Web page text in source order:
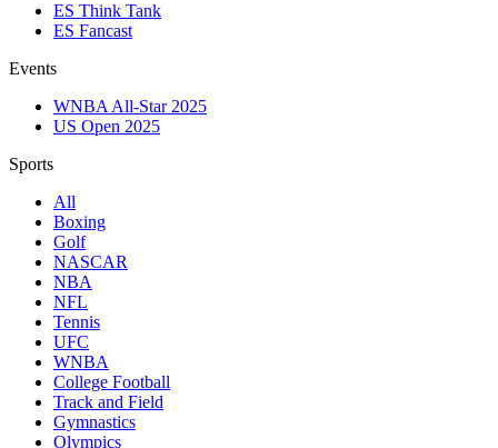
ES Think Tank
ES Fancast
Events
WNBA All-Star 2025
US Open 2025
Sports
All
Boxing
Golf
NASCAR
NBA
NFL
Tennis
UFC
WNBA
College Football
Track and Field
Gymnastics
Olympics